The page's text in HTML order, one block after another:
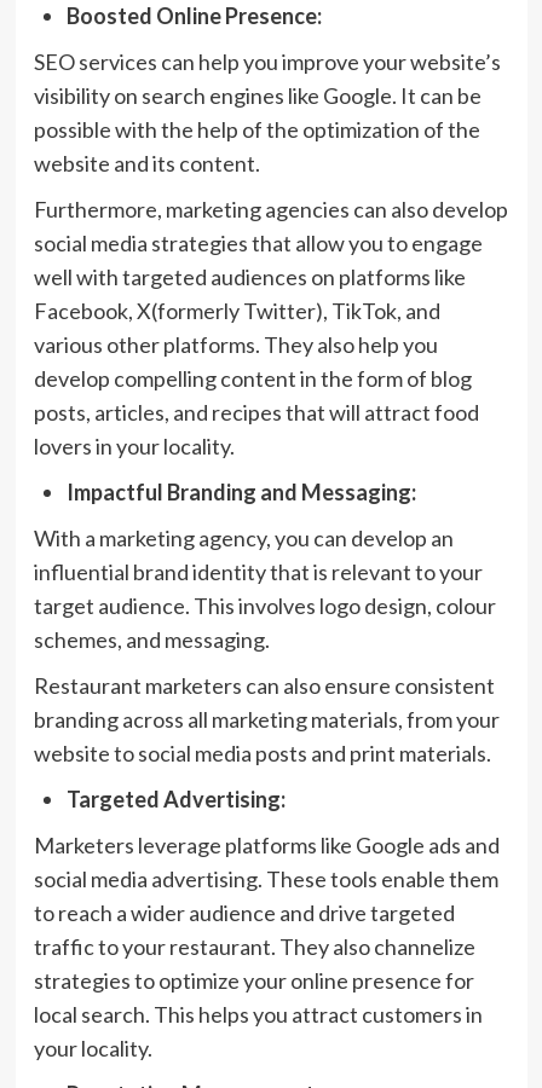
Boosted Online Presence:
SEO services can help you improve your website’s
visibility on search engines like Google. It can be
possible with the help of the optimization of the
website and its content.
Furthermore, marketing agencies can also develop
social media strategies that allow you to engage
well with targeted audiences on platforms like
Facebook, X(formerly Twitter), TikTok, and
various other platforms. They also help you
develop compelling content in the form of blog
posts, articles, and recipes that will attract food
lovers in your locality.
Impactful Branding and Messaging:
With a marketing agency, you can develop an
influential brand identity that is relevant to your
target audience. This involves logo design, colour
schemes, and messaging.
Restaurant marketers can also ensure consistent
branding across all marketing materials, from your
website to social media posts and print materials.
Targeted Advertising:
Marketers leverage platforms like Google ads and
social media advertising. These tools enable them
to reach a wider audience and drive targeted
traffic to your restaurant. They also channelize
strategies to optimize your online presence for
local search. This helps you attract customers in
your locality.